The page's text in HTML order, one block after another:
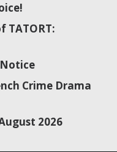
TATORT:
Crime Drama
2026